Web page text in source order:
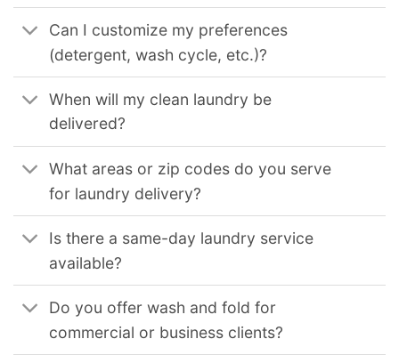
Can I customize my preferences
(detergent, wash cycle, etc.)?
When will my clean laundry be
delivered?
What areas or zip codes do you serve
for laundry delivery?
Is there a same-day laundry service
available?
Do you offer wash and fold for
commercial or business clients?